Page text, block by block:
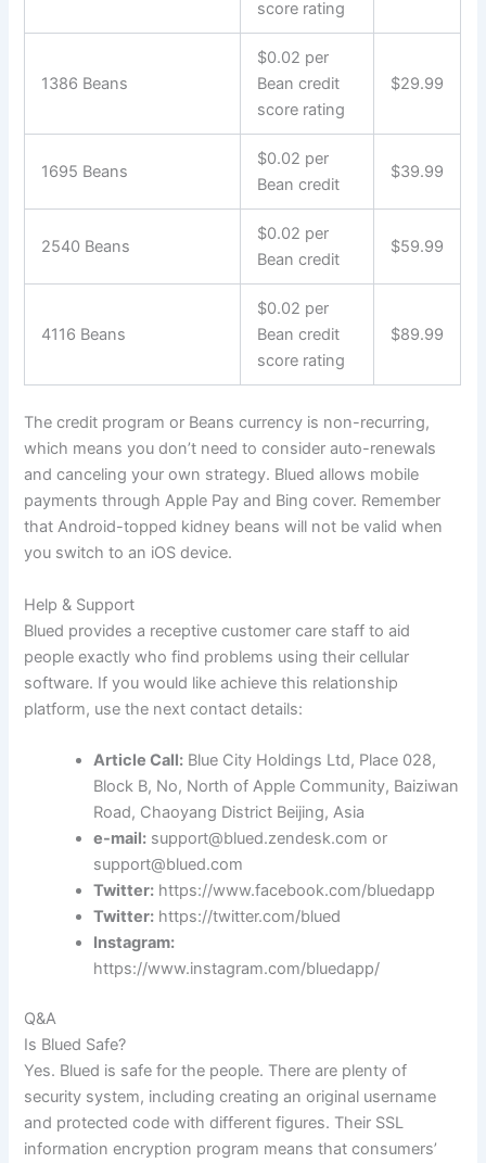
score rating
1386 Beans
$0.02 per
Bean credit
score rating
$29.99
1695 Beans
$0.02 per
Bean credit
$39.99
2540 Beans
$0.02 per
Bean credit
$59.99
4116 Beans
$0.02 per
Bean credit
score rating
$89.99
The credit program or Beans currency is non-recurring,
which means you don’t need to consider auto-renewals
and canceling your own strategy. Blued allows mobile
payments through Apple Pay and Bing cover. Remember
that Android-topped kidney beans will not be valid when
you switch to an iOS device.
Help & Support
Blued provides a receptive customer care staff to aid
people exactly who find problems using their cellular
software. If you would like achieve this relationship
platform, use the next contact details:
Article Call: Blue City Holdings Ltd, Place 028,
Block B, No, North of Apple Community, Baiziwan
Road, Chaoyang District Beijing, Asia
e-mail: support@blued.zendesk.com or
support@blued.com
Twitter: https://www.facebook.com/bluedapp
Twitter: https://twitter.com/blued
Instagram:
https://www.instagram.com/bluedapp/
Q&A
Is Blued Safe?
Yes. Blued is safe for the people. There are plenty of
security system, including creating an original username
and protected code with different figures. Their SSL
information encryption program means that consumers’